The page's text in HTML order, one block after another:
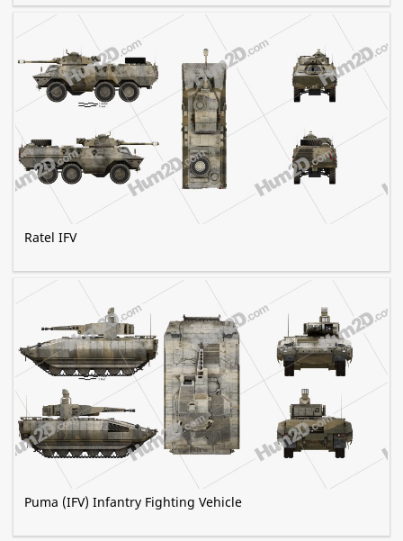
Ratel IFV
Puma (IFV) Infantry Fighting Vehicle